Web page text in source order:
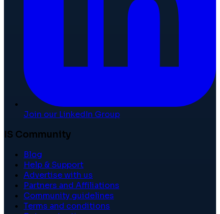
Join our LinkedIn Group
IS Community
Blog
Help & Support
Advertise with us
Partners and Affiliations
Community guidelines
Terms and conditions